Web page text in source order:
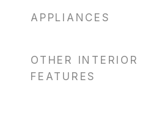
APPLIANCES
OTHER INTERIOR
FEATURES